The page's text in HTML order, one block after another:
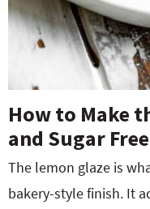
How to Make
and Sugar
The lemon glaze is
bakery-style finish. It